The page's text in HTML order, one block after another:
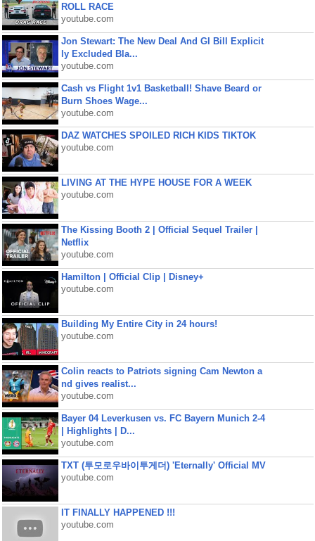
ROLL RACE
youtube.com
Jon Stewart: The New Deal And GI Bill Explicit
ly Excluded Bla...
youtube.com
Cash vs Flight 1v1 Basketball! Shave Beard or
Burn Shoes Wage...
youtube.com
DAZ WATCHES SPOILED RICH KIDS TIKTOK
youtube.com
LIVING AT THE HYPE HOUSE FOR A WEEK
youtube.com
The Kissing Booth 2 | Official Sequel Trailer |
Netflix
youtube.com
Hamilton | Official Clip | Disney+
youtube.com
Building My Entire City in 24 hours!
youtube.com
Colin reacts to Patriots signing Cam Newton a
nd gives realist...
youtube.com
Bayer 04 Leverkusen vs. FC Bayern Munich 2-4
| Highlights | D...
youtube.com
TXT (투모로우바이투게더) 'Eternally' Official MV
youtube.com
IT FINALLY HAPPENED !!!
youtube.com